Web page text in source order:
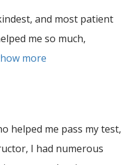
and most patient
me so much,
more
helped me pass my test,
I had numerous